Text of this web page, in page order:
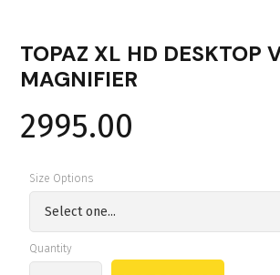
TOPAZ XL HD DESKTOP
MAGNIFIER
2995.00
Size Options
Quantity